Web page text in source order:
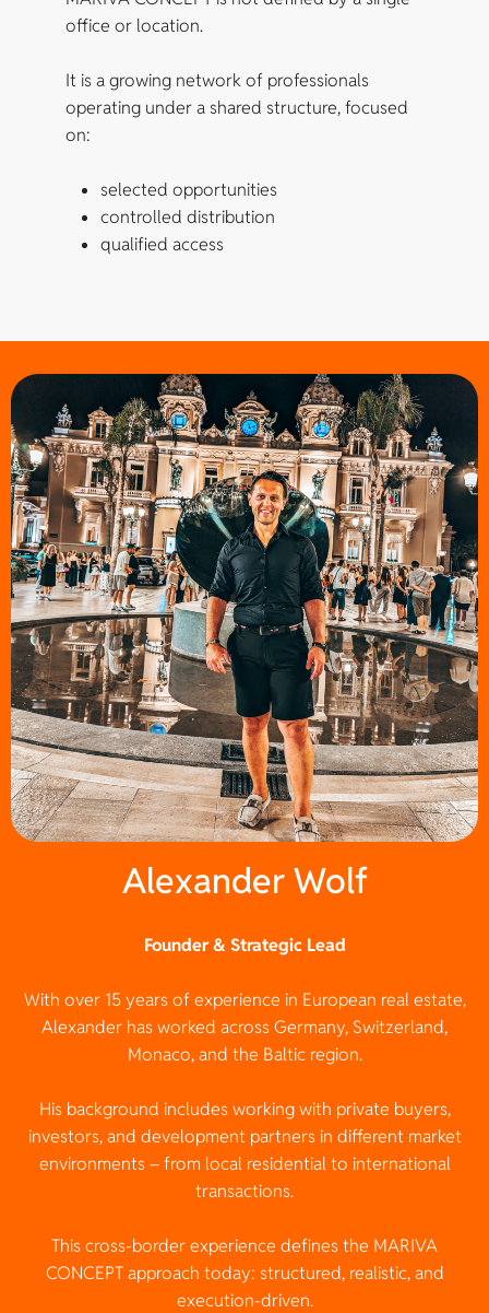
office or location.
It is a growing network of professionals
operating under a shared structure, focused
on:
selected opportunities
controlled distribution
qualified access
Alexander Wolf
Founder & Strategic Lead
With over 15 years of experience in European real estate,
Alexander has worked across Germany, Switzerland,
Monaco, and the Baltic region.
His background includes working with private buyers,
investors, and development partners in different market
environments – from local residential to international
transactions.
This cross-border experience defines the MARIVA
CONCEPT approach today: structured, realistic, and
execution-driven.